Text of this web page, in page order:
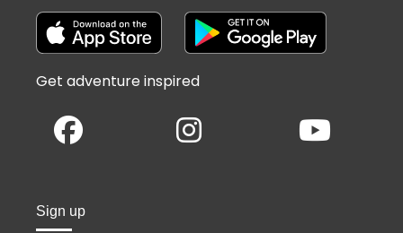
Get adventure inspired
Sign up